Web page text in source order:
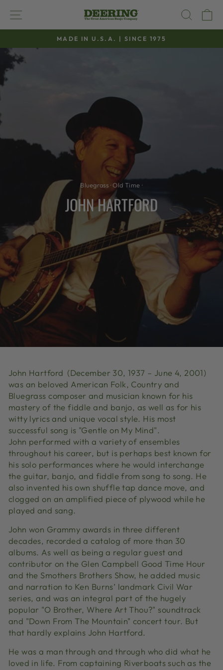
content
SITE NAVIGATION
Pause
MADE IN U.S.A. | SINCE 1975
Bluegrass ·Old Time ·
JOHN HARTFORD
John Hartford (December 30, 1937 – June 4, 2001)
was an beloved American Folk, Country and
Bluegrass composer and musician known for his
mastery of the fiddle and banjo, as well as for his
witty lyrics and unique vocal style. His most
successful song is "Gentle on My Mind".
John performed with a variety of ensembles
throughout his career, but is perhaps best known for
his solo performances where he would interchange
the guitar, banjo, and fiddle from song to song. He
also invented his own shuffle tap dance move, and
clogged on an amplified piece of plywood while he
played and sang.
John won Grammy awards in three different
decades, recorded a catalog of more than 30
albums. As well as being a regular guest and
contributor on the Glen Campbell Good Time Hour
and the Smothers Brothers Show, he added music
and narration to Ken Burns’ landmark Civil War
series, and was an integral part of the hugely
popular "O Brother, Where Art Thou?" soundtrack
and "Down From The Mountain" concert tour. But
that hardly explains John Hartford.
He was a man through and through who did what he
loved in life. From captaining Riverboats such as the